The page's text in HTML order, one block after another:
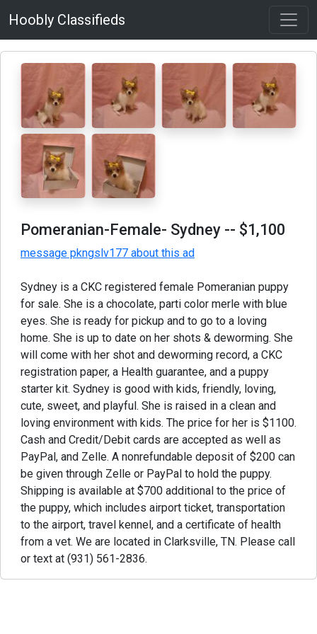
Hoobly Classifieds
Pomeranian-Female- Sydney -- $1,100
message pkngslv177 about this ad
Sydney is a CKC registered female Pomeranian puppy
for sale. She is a chocolate, parti color merle with blue
eyes. She is ready for pickup and to go to a loving
home. She is up to date on her shots & deworming. She
will come with her shot and deworming record, a CKC
registration paper, a Health guarantee, and a puppy
starter kit. Sydney is good with kids, friendly, loving,
cute, sweet, and playful. She is raised in a clean and
loving environment with kids. The price for her is $1100.
Cash and Credit/Debit cards are accepted as well as
PayPal, and Zelle. A nonrefundable deposit of $200 can
be given through Zelle or PayPal to hold the puppy.
Shipping is available at $700 additional to the price of
the puppy, which includes airport ticket, transportation
to the airport, travel kennel, and a certificate of health
from a vet. We are located in Clarksville, TN. Please call
or text at (931) 561-2836.